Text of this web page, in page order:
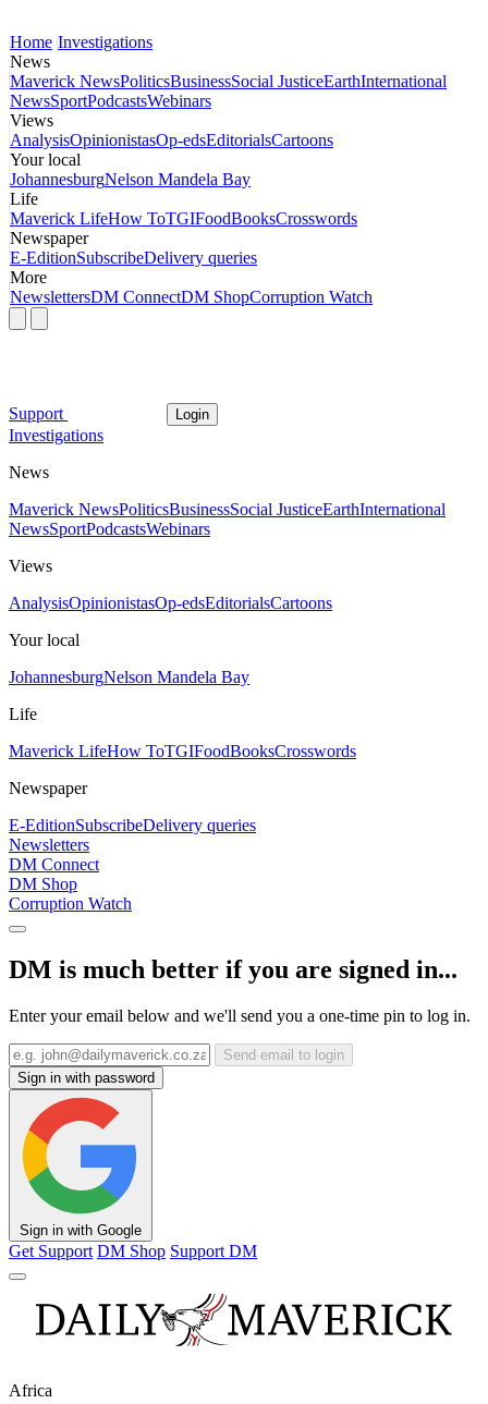
Home Investigations
News
Maverick NewsPoliticsBusinessSocial JusticeEarthInternational
NewsSportPodcastsWebinars
Views
AnalysisOpinionistasOp-edsEditorialsCartoons
Your local
JohannesburgNelson Mandela Bay
Life
Maverick LifeHow ToTGIFoodBooksCrosswords
Newspaper
E-EditionSubscribeDelivery queries
More
NewslettersDM ConnectDM ShopCorruption Watch
Support Login
Investigations
News
Maverick NewsPoliticsBusinessSocial JusticeEarthInternational
NewsSportPodcastsWebinars
Views
AnalysisOpinionistasOp-edsEditorialsCartoons
Your local
JohannesburgNelson Mandela Bay
Life
Maverick LifeHow ToTGIFoodBooksCrosswords
Newspaper
E-EditionSubscribeDelivery queries
Newsletters
DM Connect
DM Shop
Corruption Watch
DM is much better if you are signed in...
Enter your email below and we'll send you a one-time pin to log in.
Send email to login
Sign in with password
Sign in with Google
Get Support DM Shop Support DM
Africa